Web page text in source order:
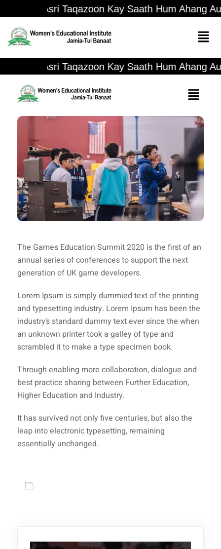
Asri Taqazoon Kay Saath Hum Ahang
Asri Taqazoon Kay Saath Hum Ahang
The Games Education Summit 2020 is the first of an
annual series of conferences to support the next
generation of UK game developers.
Lorem Ipsum is simply dummied text of the printing
and typesetting industry. Lorem Ipsum has been the
industry’s standard dummy text ever since the when
an unknown printer took a galley of type and
scrambled it to make a type specimen book.
Through enabling more collaboration, dialogue and
best practice sharing between Further Education,
Higher Education and Industry.
It has survived not only five centuries, but also the
leap into electronic typesetting, remaining
essentially unchanged.